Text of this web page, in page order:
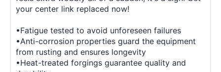
your center link replaced now!
•Fatigue tested to avoid unforeseen failures
•Anti-corrosion properties guard the equipment
from rusting and ensures longevity
•Heat-treated forgings guarantee quality and